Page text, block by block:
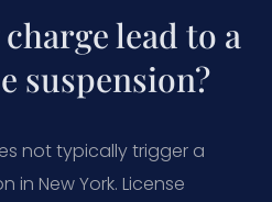
lead to a
suspension?
not typically trigger a
in New York. License